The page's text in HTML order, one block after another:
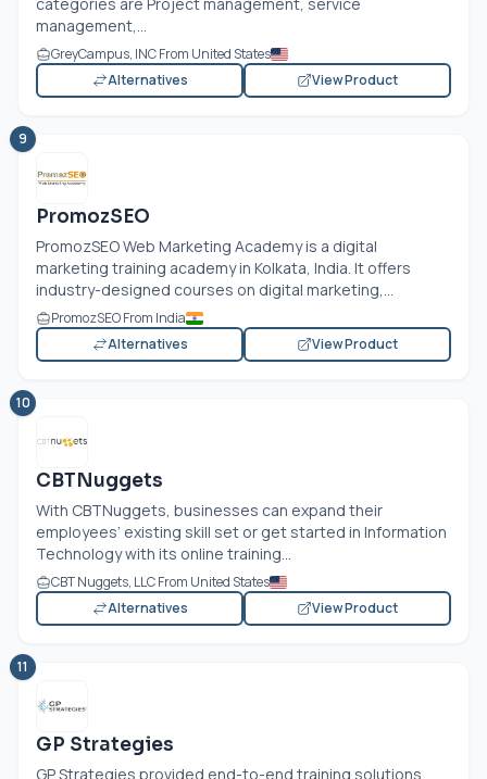
management,...
GreyCampus, INC From United States
Alternatives
View Product
9
PromozSEO
PromozSEO Web Marketing Academy is a digital
marketing training academy in Kolkata, India. It offers
industry-designed courses on digital marketing,...
PromozSEO From India
Alternatives
View Product
10
CBTNuggets
With CBTNuggets, businesses can expand their
employees’ existing skill set or get started in Information
Technology with its online training...
CBT Nuggets, LLC From United States
Alternatives
View Product
11
GP Strategies
GP Strategies provided end-to-end training solutions